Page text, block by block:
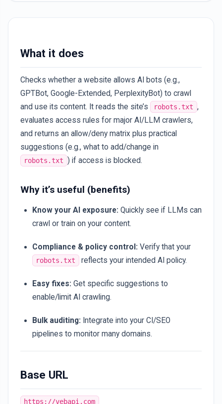
What it does
Checks whether a website allows AI bots (e.g.,
GPTBot, Google-Extended, PerplexityBot) to crawl
and use its content. It reads the site’s
robots.txt ,
evaluates access rules for major AI/LLM crawlers,
and returns an allow/deny matrix plus practical
suggestions (e.g., what to add/change in
robots.txt ) if access is blocked.
Why it’s useful (benefits)
Know your AI exposure: Quickly see if LLMs can
crawl or train on your content.
Compliance & policy control: Verify that your
robots.txt reflects your intended AI policy.
Easy fixes: Get specific suggestions to
enable/limit AI crawling.
Bulk auditing: Integrate into your CI/SEO
pipelines to monitor many domains.
Base URL
https://vebapi.com